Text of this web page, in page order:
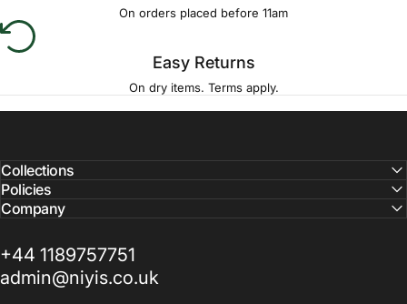
On orders placed before 11am
Easy Returns
On dry items. Terms apply.
Collections
Policies
Company
+44 1189757751
admin@niyis.co.uk